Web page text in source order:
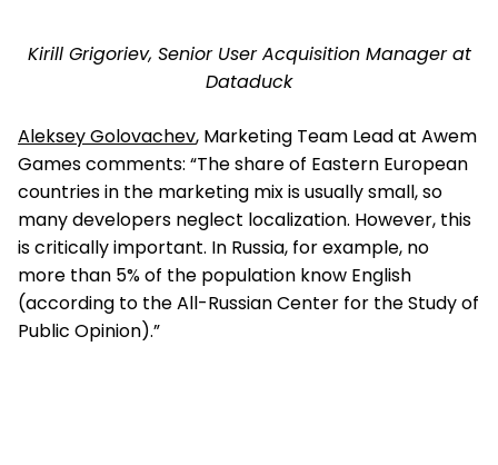
Kirill Grigoriev, Senior User Acquisition Manager at
Dataduck
Aleksey Golovachev, Marketing Team Lead at Awem
Games comments: “The share of Eastern European
countries in the marketing mix is usually small, so
many developers neglect localization. However, this
is critically important. In Russia, for example, no
more than 5% of the population know English
(according to the All-Russian Center for the Study of
Public Opinion).”